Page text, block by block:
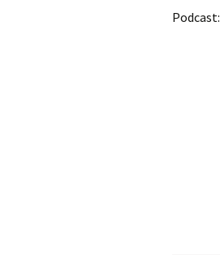
Podcast: